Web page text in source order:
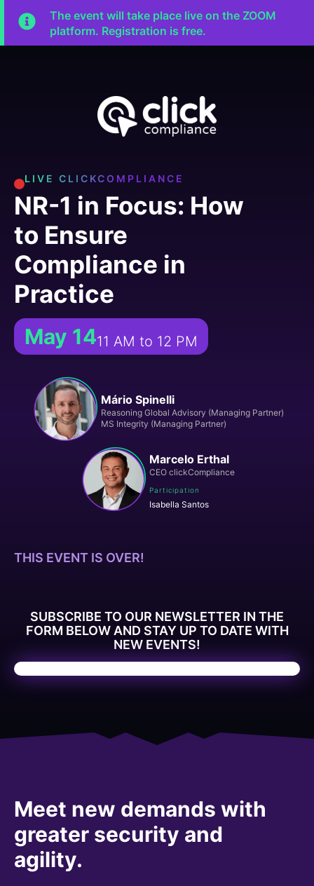
The event will take place live on the ZOOM
platform. Registration is free.
LIVE CLICKCOMPLIANCE
NR-1 in Focus: How
to Ensure
Compliance in
Practice
May 1411 AM to 12 PM
Mário Spinelli
Reasoning Global Advisory (Managing Partner)
MS Integrity (Managing Partner)
Marcelo Erthal
CEO clickCompliance
Participation
Isabella Santos
THIS EVENT IS OVER!
SUBSCRIBE TO OUR NEWSLETTER IN THE
FORM BELOW AND STAY UP TO DATE WITH
NEW EVENTS!
Meet new demands with
greater security and
agility.